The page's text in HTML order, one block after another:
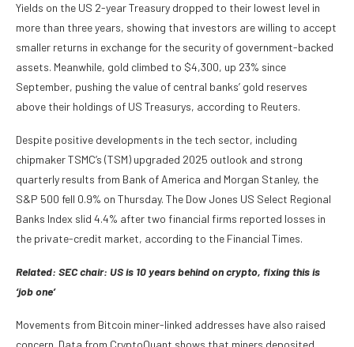
Yields on the US 2-year Treasury dropped to their lowest level in
more than three years, showing that investors are willing to accept
smaller returns in exchange for the security of government-backed
assets. Meanwhile, gold climbed to $4,300, up 23% since
September, pushing the value of central banks’ gold reserves
above their holdings of US Treasurys, according to Reuters.
Despite positive developments in the tech sector, including
chipmaker TSMC’s (TSM) upgraded 2025 outlook and strong
quarterly results from Bank of America and Morgan Stanley, the
S&P 500 fell 0.9% on Thursday. The Dow Jones US Select Regional
Banks Index slid 4.4% after two financial firms reported losses in
the private-credit market, according to the Financial Times.
Related: SEC chair: US is 10 years behind on crypto, fixing this is
‘job one’
Movements from Bitcoin miner-linked addresses have also raised